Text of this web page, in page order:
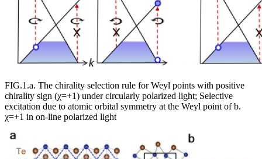
FIG.1.a. The chirality selection rule for Weyl points with positive
chirality sign (χ=+1) under circularly polarized light; Selective
excitation due to atomic orbital symmetry at the Weyl point of b.
χ=+1 in on-line polarized light